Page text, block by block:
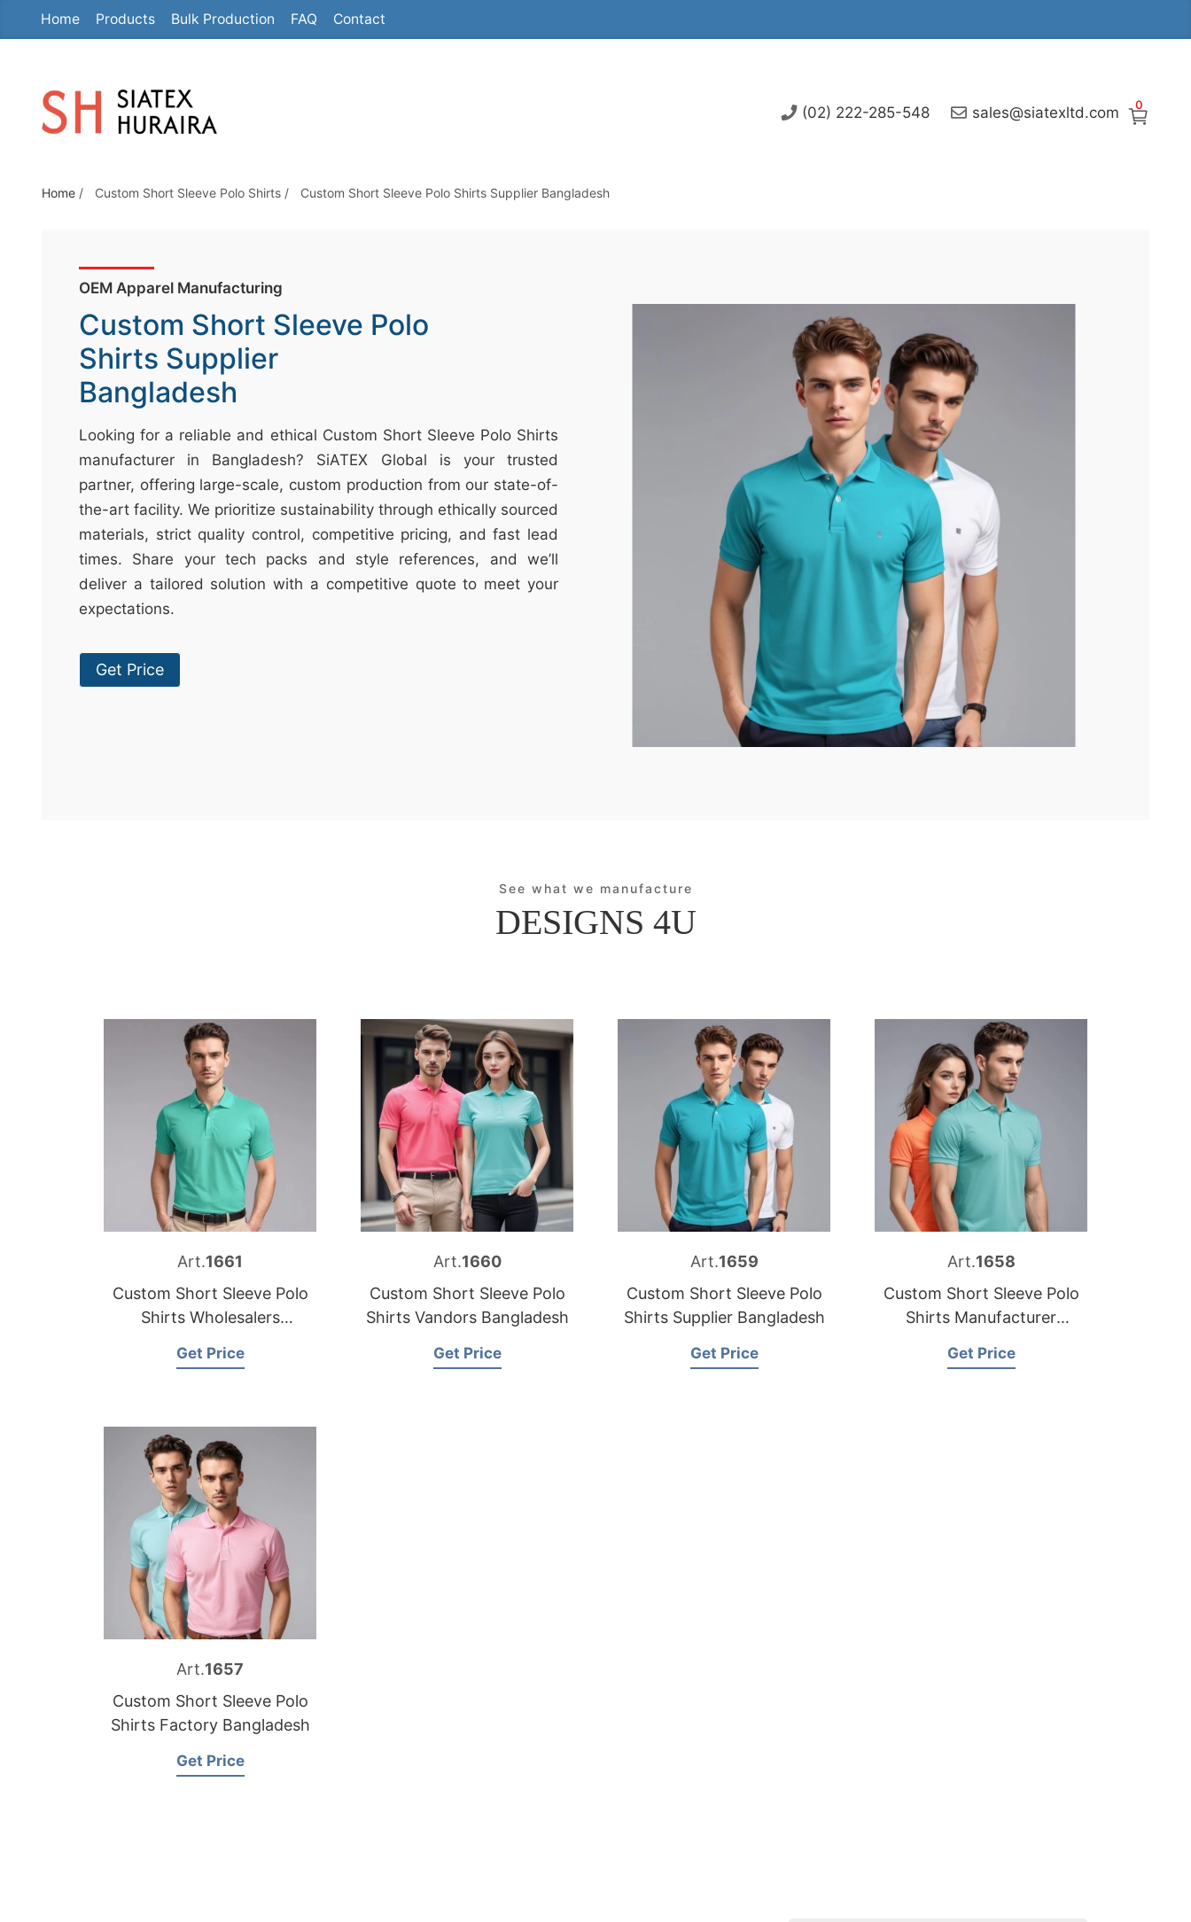
Home Products Bulk Production FAQ Contact
0
(02) 222-285-548 sales@siatexltd.com
Home / Custom Short Sleeve Polo Shirts / Custom Short Sleeve Polo Shirts Supplier Bangladesh
OEM Apparel Manufacturing
Custom Short Sleeve Polo
Shirts Supplier
Bangladesh
Looking for a reliable and ethical Custom Short Sleeve Polo Shirts
manufacturer in Bangladesh? SiATEX Global is your trusted
partner, offering large-scale, custom production from our state-of-
the-art facility. We prioritize sustainability through ethically sourced
materials, strict quality control, competitive pricing, and fast lead
times. Share your tech packs and style references, and we’ll
deliver a tailored solution with a competitive quote to meet your
expectations.
Get Price
See what we manufacture
DESIGNS 4U
Art.1661
Custom Short Sleeve Polo
Shirts Wholesalers
Get Price
Art.1660
Custom Short Sleeve Polo
Shirts Vandors Bangladesh
Get Price
Art.1659
Custom Short Sleeve Polo
Shirts Supplier Bangladesh
Get Price
Art.1658
Custom Short Sleeve Polo
Shirts Manufacturer
Get Price
Art.1657
Custom Short Sleeve Polo
Shirts Factory Bangladesh
Get Price